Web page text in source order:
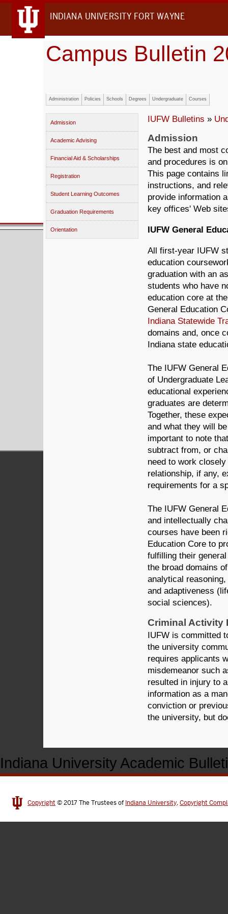
INDIANA UNIVERSITY FORT WAYNE
Campus Bulletin
Administration Policies Schools Degrees Undergraduate Courses
Admission
Academic Advising
Financial Aid & Scholarships
Registration
Student Learning Outcomes
Graduation Requirements
Orientation
IUFW Bulletins »
Admission
The best and most
and procedures is
This page contains
instructions, and
provide information
key offices' Web
IUFW General
All first-year IUFW
education
graduation with an
students who have
education core at
General Education
Indiana Statewide
domains and, once
Indiana state
The IUFW General
of Undergraduate
educational
graduates are
Together, these
and what they will
important to note
subtract from, or
need to work
relationship, if any,
requirements for a
The IUFW General
and intellectually
courses have been
Education Core to
fulfilling their
the broad domains
analytical
and adaptiveness
social sciences).
Criminal Activity
IUFW is committed
the university
requires applicants
misdemeanor such
resulted in injury to
information as a
conviction or
the university, but
Indiana University Academic
Copyright © 2017The Trustees of Indiana University,Copyright